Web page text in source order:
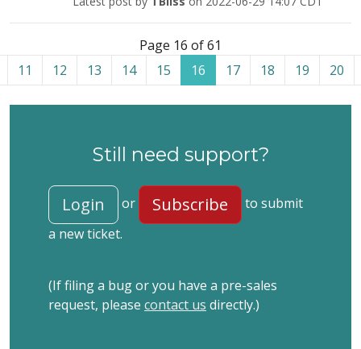
Page 16 of 61
11
12 13 14 15 16 17 18 19 20
Still need support?
Login or Subscribe
to submit
a new ticket.
(If filing a bug or you have a pre-sales
request, please contact us directly.)